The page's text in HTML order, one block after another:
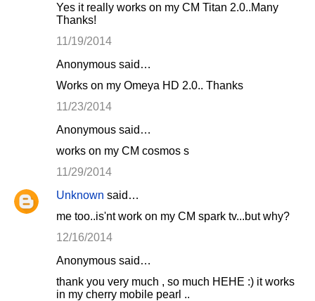
Yes it really works on my CM Titan 2.0..Many
Thanks!
11/19/2014
Anonymous said…
Works on my Omeya HD 2.0.. Thanks
11/23/2014
Anonymous said…
works on my CM cosmos s
11/29/2014
Unknown said…
me too..is'nt work on my CM spark tv...but why?
12/16/2014
Anonymous said…
thank you very much , so much HEHE :) it works
in my cherry mobile pearl ..